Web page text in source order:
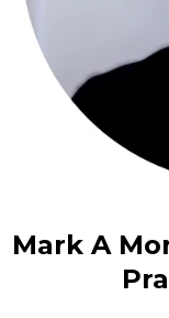
Mark A